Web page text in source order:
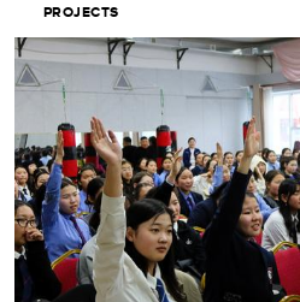
PROJECTS